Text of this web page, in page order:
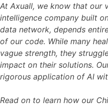
At Axuall, we know that our
intelligence company built
data network, depends
of our code. While many
vague strength, they
impact on their solutions.
rigorous application of AI
Read on to learn how our